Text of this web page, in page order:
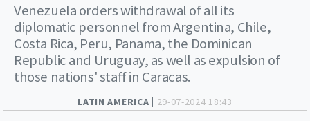
LATIN AMERICA | 29-07-2024 18:43
Venezuela orders withdrawal of all its
diplomatic personnel from Argentina, Chile,
Costa Rica, Peru, Panama, the Dominican
Republic and Uruguay, as well as expulsion of
those nations' staff in Caracas.